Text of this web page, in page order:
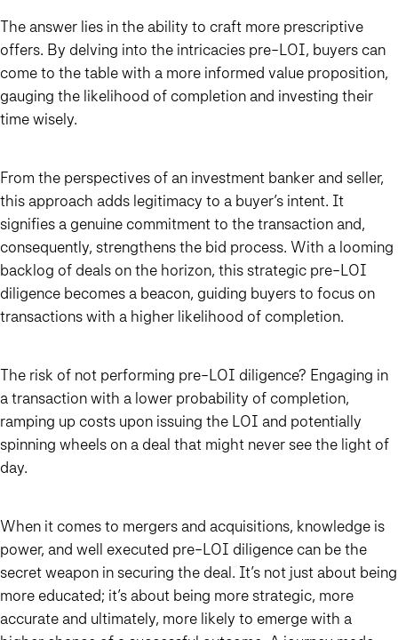
The answer lies in the ability to craft more prescriptive
offers. By delving into the intricacies pre-LOI, buyers can
come to the table with a more informed value proposition,
gauging the likelihood of completion and investing their
time wisely.
From the perspectives of an investment banker and seller,
this approach adds legitimacy to a buyer’s intent. It
signifies a genuine commitment to the transaction and,
consequently, strengthens the bid process. With a looming
backlog of deals on the horizon, this strategic pre-LOI
diligence becomes a beacon, guiding buyers to focus on
transactions with a higher likelihood of completion.
The risk of not performing pre-LOI diligence? Engaging in
a transaction with a lower probability of completion,
ramping up costs upon issuing the LOI and potentially
spinning wheels on a deal that might never see the light of
day.
When it comes to mergers and acquisitions, knowledge is
power, and well executed pre-LOI diligence can be the
secret weapon in securing the deal. It’s not just about being
more educated; it’s about being more strategic, more
accurate and ultimately, more likely to emerge with a